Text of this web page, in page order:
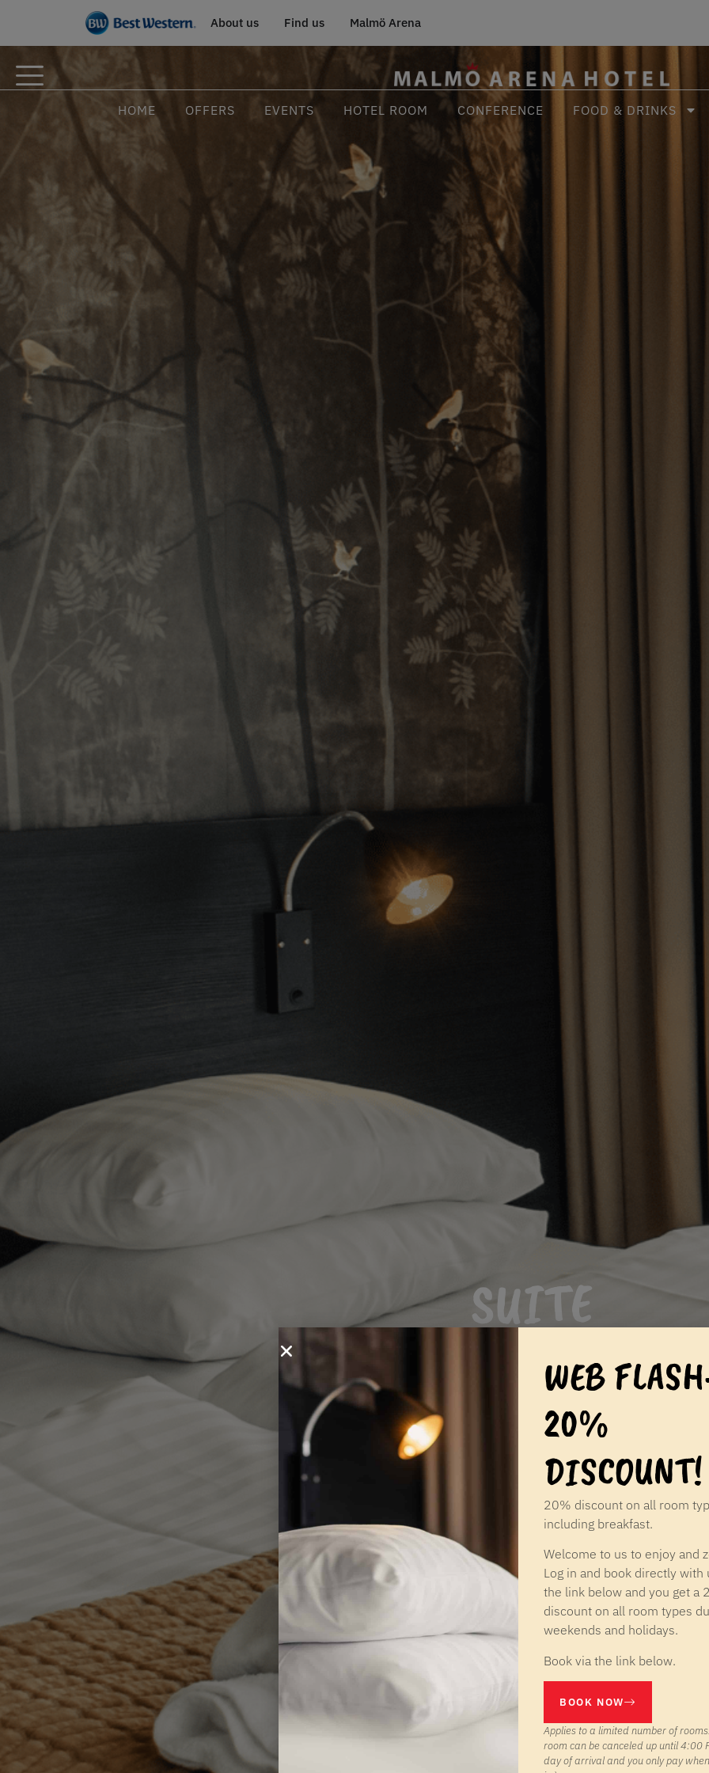
About us Find us Malmö Arena
HOME OFFERS EVENTS HOTEL ROOM CONFERENCE FOOD & DRINKS
SUITE
WEB
20%
DISCOUNT!
20% discount on all room
including breakfast.
Welcome to us to enjoy and
Log in and book directly with
the link below and you get a
discount on all room types
weekends and holidays.
Book via the link below.
BOOK NOW
Applies to a limited number of
room can be canceled up until 4:00
day of arrival and you only pay